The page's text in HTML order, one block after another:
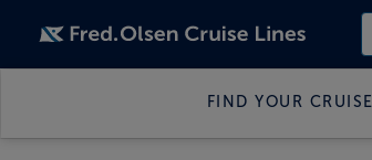
FIND YOUR CRUISE